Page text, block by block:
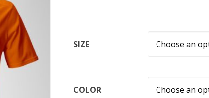
SIZE
COLOR